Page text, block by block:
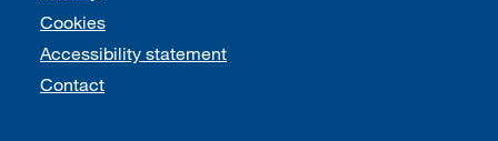
Cookies
Accessibility statement
Contact